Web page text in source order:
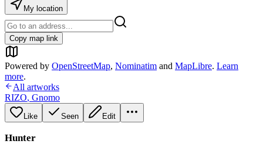
My location
Copy map link
Powered by OpenStreetMap, Nominatim and MapLibre. Learn
more.
All artworks
RIZO, Gnomo
Like Seen Edit
Hunter